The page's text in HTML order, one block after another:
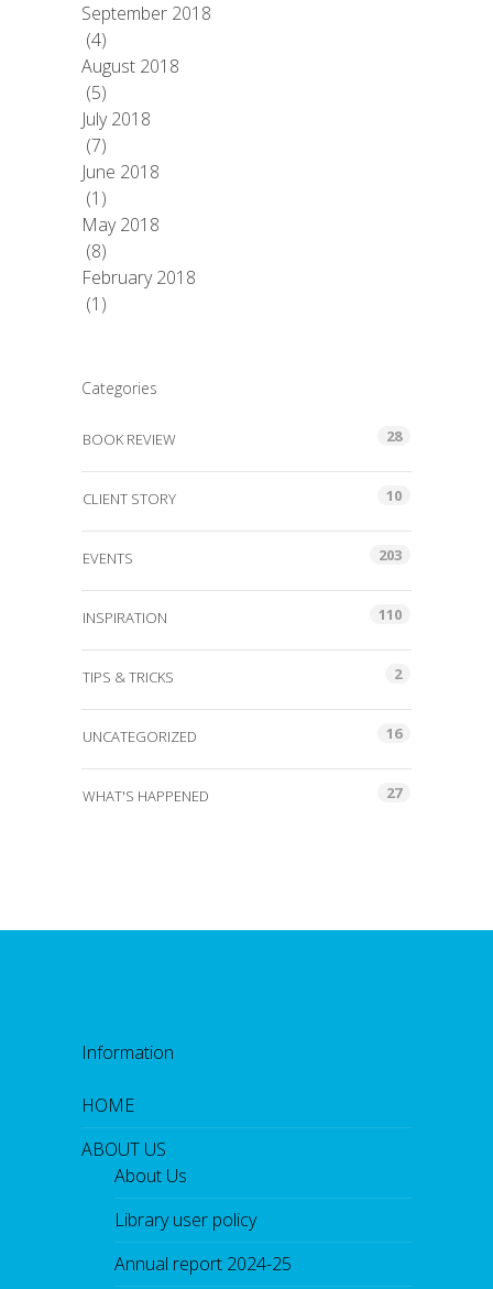
September 2018
(4)
August 2018
(5)
July 2018
(7)
June 2018
(1)
May 2018
(8)
February 2018
(1)
Categories
BOOK REVIEW 28
CLIENT STORY 10
EVENTS 203
INSPIRATION 110
TIPS & TRICKS 2
UNCATEGORIZED 16
WHAT'S HAPPENED 27
Information
HOME
ABOUT US
About Us
Library user policy
Annual report 2024-25